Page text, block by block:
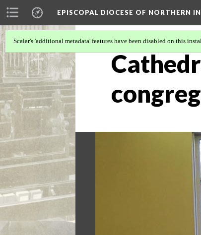
EPISCOPAL DIOCESE OF NORTHERN
Scalar's 'additional metadata' features have been disabled on this